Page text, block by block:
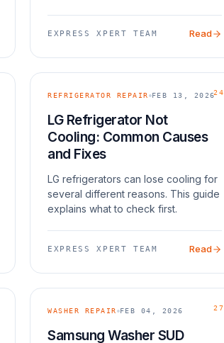
EXPRESS XPERT TEAM Read
24
REFRIGERATOR REPAIR FEB 13, 2026
LG Refrigerator Not
Cooling: Common Causes
and Fixes
LG refrigerators can lose cooling for
several different reasons. This guide
explains what to check first.
EXPRESS XPERT TEAM Read
27
WASHER REPAIR FEB 04, 2026
Samsung Washer SUD